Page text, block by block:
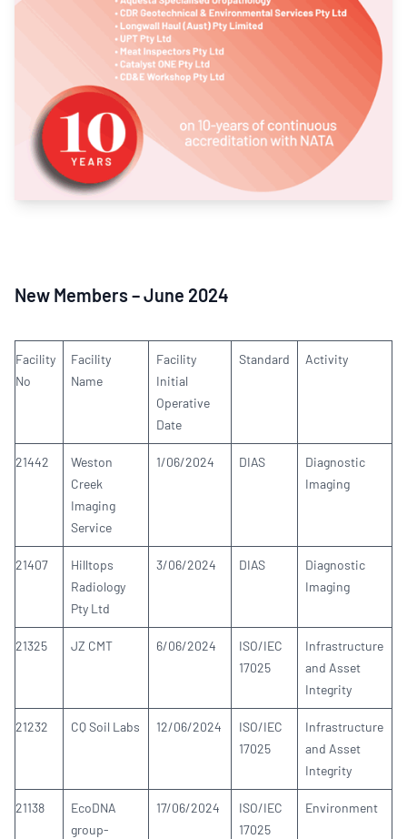
New Members – June 2024
Facility
No
Facility
Name
Facility
Initial
Operative
Date
Standard Activity
21442
Weston
Creek
Imaging
Service
1/06/2024 DIAS
Diagnostic
Imaging
21407
Hilltops
Radiology
Pty Ltd
3/06/2024 DIAS
Diagnostic
Imaging
21325 JZ CMT 6/06/2024
ISO/IEC
17025
Infrastructure
and Asset
Integrity
21232 CQ Soil Labs 12/06/2024
ISO/IEC
17025
Infrastructure
and Asset
Integrity
21138
EcoDNA
group-
17/06/2024
ISO/IEC
17025
Environment